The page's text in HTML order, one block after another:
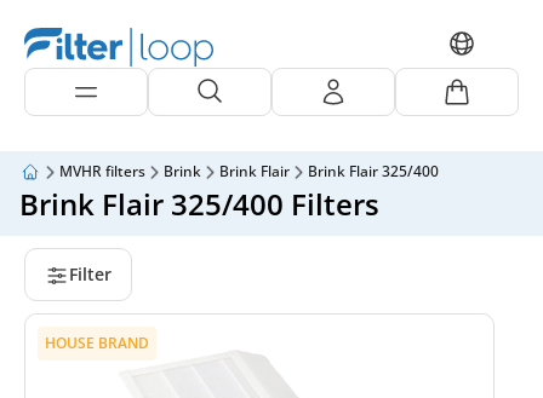
MVHR filters Brink Brink Flair Brink Flair 325/400
Brink Flair 325/400 Filters
Filter
HOUSE BRAND